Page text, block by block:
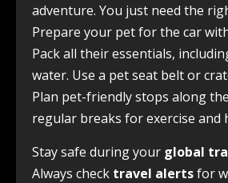
adventure. You just need the
Prepare your pet for the car
Pack all their essentials,
water. Use a pet seat belt or
Plan pet-friendly stops along
regular breaks for exercise and
Stay safe during your global
Always check travel alertsfor